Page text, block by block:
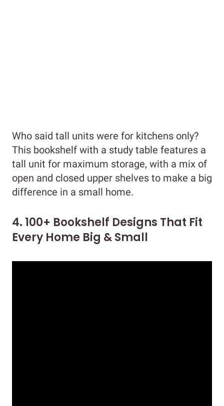
Who said tall units were for kitchens only?
This bookshelf with a study table features a
tall unit for maximum storage, with a mix of
open and closed upper shelves to make a big
difference in a small home.
4. 100+ Bookshelf Designs That Fit
Every Home Big & Small